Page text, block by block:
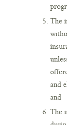
The
and
and
The